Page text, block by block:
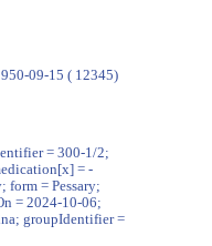
09-15 ( 12345)
= 300-1/2;
= -
form = Pessary;
= 2024-10-06;
groupIdentifier =